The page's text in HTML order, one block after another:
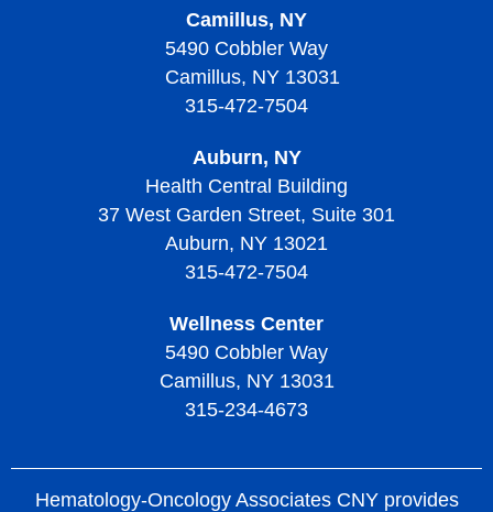
Camillus, NY
5490 Cobbler Way
Camillus, NY 13031
315-472-7504
Auburn, NY
Health Central Building
37 West Garden Street, Suite 301
Auburn, NY 13021
315-472-7504
Wellness Center
5490 Cobbler Way
Camillus, NY 13031
315-234-4673
Hematology-Oncology Associates CNY provides